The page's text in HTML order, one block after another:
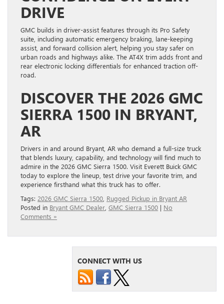
DRIVE
GMC builds in driver-assist features through its Pro Safety
suite, including automatic emergency braking, lane-keeping
assist, and forward collision alert, helping you stay safer on
urban roads and highways alike. The AT4X trim adds front and
rear electronic locking differentials for enhanced traction off-
road.
DISCOVER THE 2026 GMC
SIERRA 1500 IN BRYANT,
AR
Drivers in and around Bryant, AR who demand a full-size truck
that blends luxury, capability, and technology will find much to
admire in the 2026 GMC Sierra 1500. Visit Everett Buick GMC
today to explore the lineup, test drive your favorite trim, and
experience firsthand what this truck has to offer.
Tags: 2026 GMC Sierra 1500 Rugged Pickup in Bryant AR
Posted in Bryant GMC Dealer GMC Sierra 1500 | No
Comments »
CONNECT WITH US